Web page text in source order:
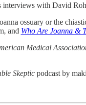
interviews with David
ossuary or the
and Who Are Joanna &
Medical
Skepticpodcast by